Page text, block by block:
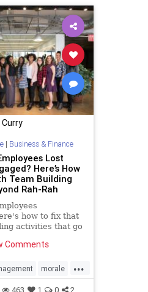
Curry
| Business & Finance
Lost
Here’s How
Team Building
Rah-Rah
how to fix that
activities that go
Comments
...
morale
team